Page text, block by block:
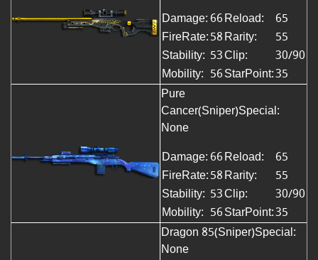
Damage:66Reload:
65
FireRate:58Rarity:
55
Stability: 53Clip:
30/90
Mobility: 56StarPoint:35
Pure
Cancer(Sniper)Special:
None
Damage:66Reload:
65
FireRate:58Rarity:
55
Stability: 53Clip:
30/90
Mobility: 56StarPoint:35
Dragon 85(Sniper)Special:
None